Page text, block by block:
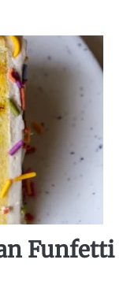
Funfetti